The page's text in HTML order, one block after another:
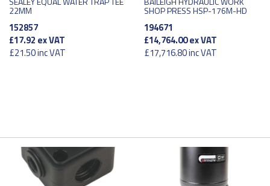
22MM
152857
£17.92 ex VAT
£21.50inc VAT
SHOP PRESS HSP-176M-HD
194671
£14,764.00ex VAT
£17,716.80inc VAT